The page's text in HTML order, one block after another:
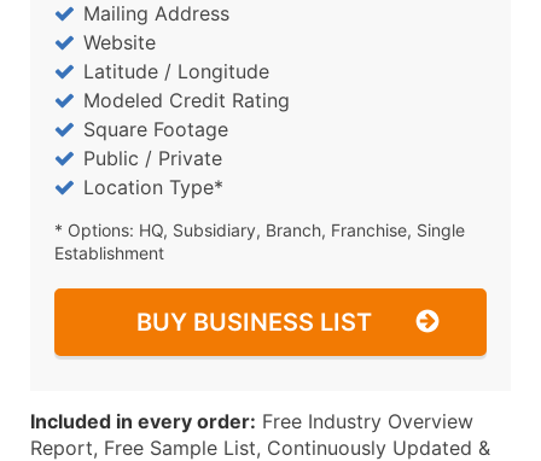
Mailing Address
Website
Latitude / Longitude
Modeled Credit Rating
Square Footage
Public / Private
Location Type*
* Options: HQ, Subsidiary, Branch, Franchise, Single
Establishment
BUY BUSINESS LIST
Included in every order: Free Industry Overview
Report, Free Sample List, Continuously Updated &